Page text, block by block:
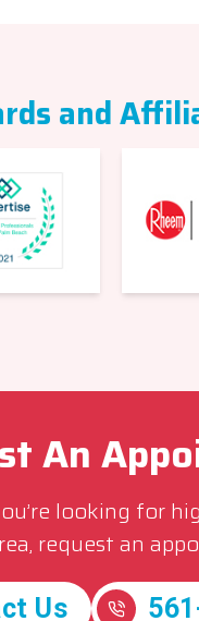
and
An
looking for
request an
Us